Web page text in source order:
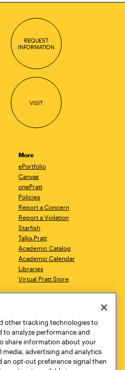
REQUEST
INFORMATION
VISIT
More
ePortfolio
Canvas
onePratt
Policies
Report a Concern
Report a Violation
Starfish
Talks.Pratt
Academic Catalog
Academic Calendar
Libraries
Virtual Pratt Store
New York, NY 10011
718.636.3600
other tracking technologies to
to analyze performance and
share information about your
media, advertising and analytics
an opt-out preference signal then